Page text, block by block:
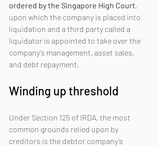
ordered by the Singapore High Court,
upon which the company is placed into
liquidation and a third party called a
liquidator is appointed to take over the
company's management, asset sales,
and debt repayment.
Winding up threshold
Under Section 125 of IRDA, the most
common grounds relied upon by
creditors is the debtor company’s